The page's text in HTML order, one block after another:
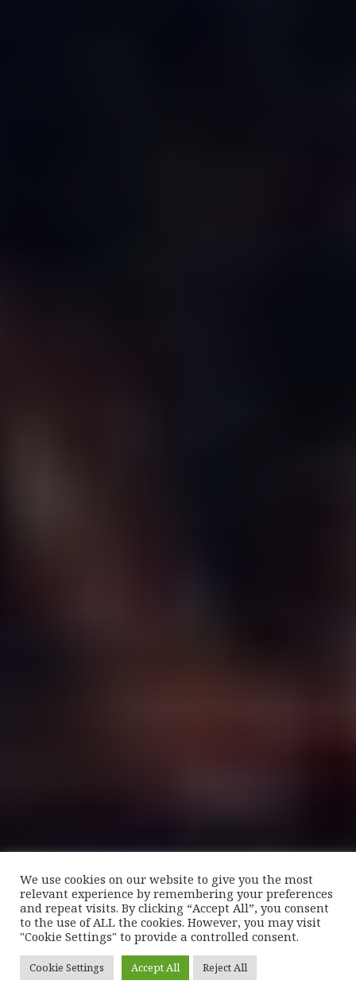
We use cookies on our website to give you the most
relevant experience by remembering your preferences
and repeat visits. By clicking “Accept All”, you consent
to the use of ALL the cookies. However, you may visit
"Cookie Settings" to provide a controlled consent.
Cookie Settings Accept All Reject All